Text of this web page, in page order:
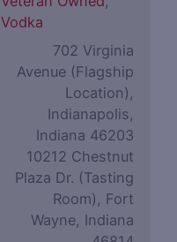
Vodka
702 Virginia
Avenue (Flagship
Location),
Indianapolis,
Indiana 46203
10212 Chestnut
Plaza Dr. (Tasting
Room), Fort
Wayne, Indiana